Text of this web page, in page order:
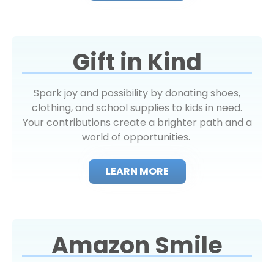
Gift in Kind
Spark joy and possibility by donating shoes,
clothing, and school supplies to kids in need.
Your contributions create a brighter path and a
world of opportunities.
LEARN MORE
Amazon Smile